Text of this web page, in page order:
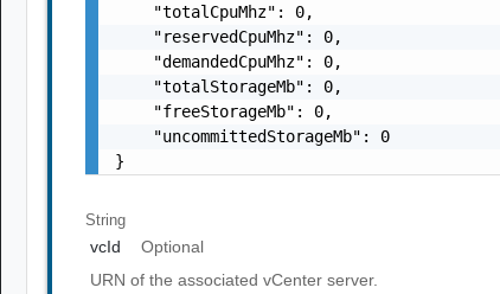
    "totalCpuMhz": 0,
    "reservedCpuMhz": 0,
    "demandedCpuMhz": 0,
    "totalStorageMb": 0,
    "freeStorageMb": 0,
    "uncommittedStorageMb": 0
}
String
vcId
Optional
URN of the associated vCenter server.